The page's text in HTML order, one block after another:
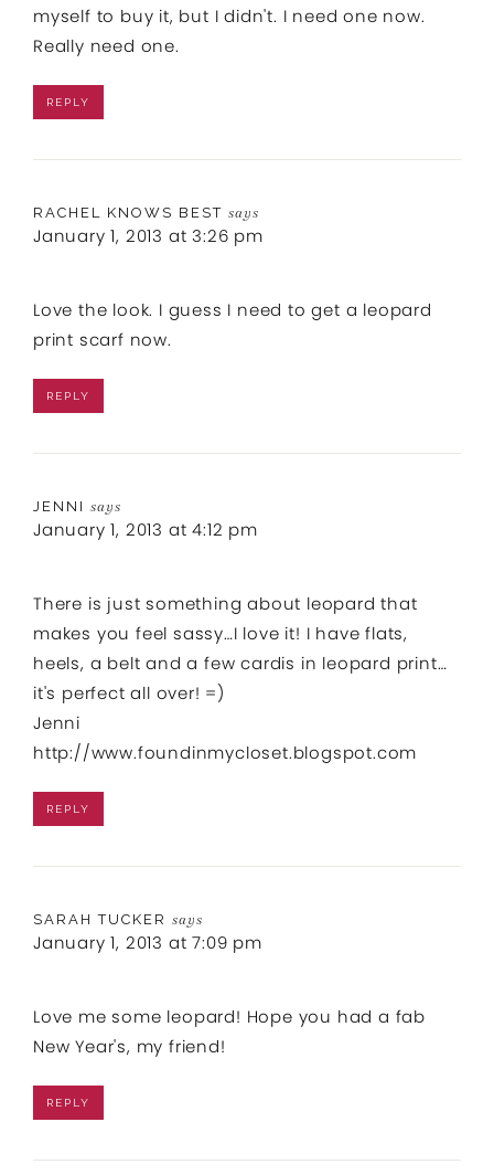
myself to buy it, but I didn't. I need one now.
Really need one.
REPLY
RACHEL KNOWS BEST says
January 1, 2013 at 3:26 pm
Love the look. I guess I need to get a leopard
print scarf now.
REPLY
JENNI says
January 1, 2013 at 4:12 pm
There is just something about leopard that
makes you feel sassy…I love it! I have flats,
heels, a belt and a few cardis in leopard print…
it's perfect all over! =)
Jenni
http://www.foundinmycloset.blogspot.com
REPLY
SARAH TUCKER says
January 1, 2013 at 7:09 pm
Love me some leopard! Hope you had a fab
New Year's, my friend!
REPLY